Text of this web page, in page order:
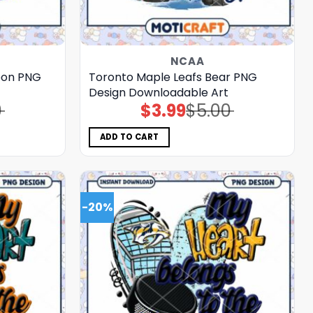
PNG
NCAA
Toronto Maple Leafs Bear PNG
Design Downloadable Art
$5.00
Original
price
$3.99Current
price
ADD TO CART
-20%